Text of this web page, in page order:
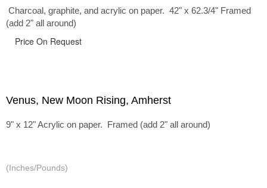
Charcoal, graphite, and acrylic on paper. 42" x 62.3/4" Framed
(add 2" all around)
Price On Request
Venus, New Moon Rising, Amherst
9" x 12" Acrylic on paper. Framed (add 2" all around)
(Inches/Pounds)